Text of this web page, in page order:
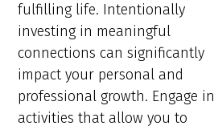
fulfilling life. Intentionally
investing in meaningful
connections can significantly
impact your personal and
professional growth. Engage in
activities that allow you to